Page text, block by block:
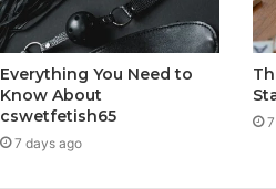
Everything You Need to
Know About
cswetfetish65
7 days ago